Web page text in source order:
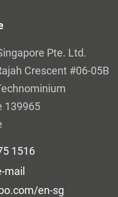
Pte. Ltd.
Crescent #06-05B
139965
1516
mail
en-sg